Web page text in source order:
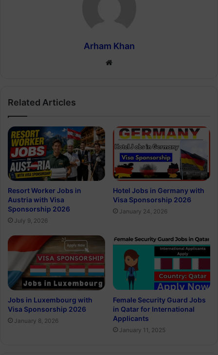
Arham Khan
Website
Related Articles
Resort Worker Jobs in
Austria with Visa
Sponsorship 2026
July 9, 2026
Hotel Jobs in Germany with
Visa Sponsorship 2026
January 24, 2026
Jobs in Luxembourg with
Visa Sponsorship 2026
January 8, 2026
Female Security Guard Jobs
in Qatar for International
Applicants
January 11, 2025